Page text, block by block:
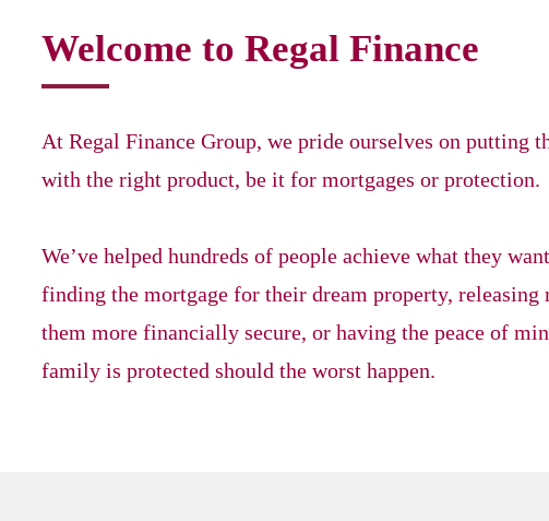
Welcome to Regal Finance
At Regal Finance Group, we pride ourselves on putting
with the right product, be it for mortgages or protection.
We’ve helped hundreds of people achieve what they
finding the mortgage for their dream property, releasing
them more financially secure, or having the peace of
family is protected should the worst happen.